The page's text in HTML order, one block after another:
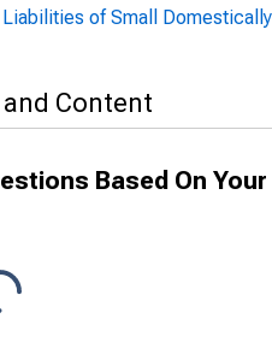
of Small
Content
Based On